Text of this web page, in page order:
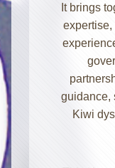
It brings
expertise,
guidance,
Kiwi
Kia ora! I'm here